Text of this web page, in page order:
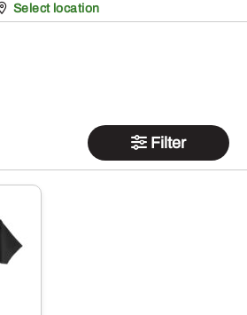
Pickup at
Select location
Filter